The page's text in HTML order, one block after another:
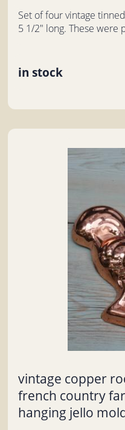
Set of four vintage
5 1/2" long. These were
in stock
vintage copper
french country
hanging jello